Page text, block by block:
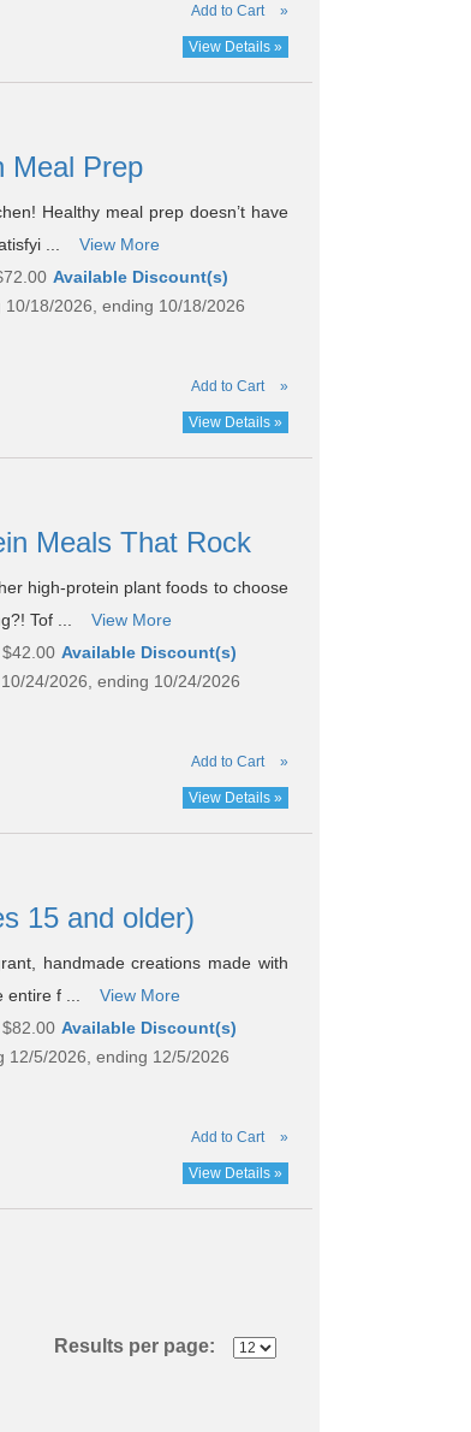
Add to Cart »
View Details »
Meal Prep
Healthy meal prep doesn’t have
...
View More
Available Discount(s)
18/2026, ending 10/18/2026
Add to Cart »
View Details »
Meals That Rock
high-protein plant foods to choose
Tof ...
View More
$42.00 Available Discount(s)
24/2026, ending 10/24/2026
Add to Cart »
View Details »
15 and older)
handmade creations made with
entire f ...
View More
$82.00 Available Discount(s)
12/5/2026, ending 12/5/2026
Add to Cart »
View Details »
Results per page: